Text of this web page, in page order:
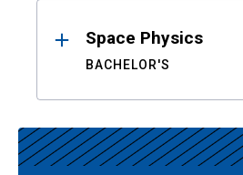
Space Physics
BACHELOR'S